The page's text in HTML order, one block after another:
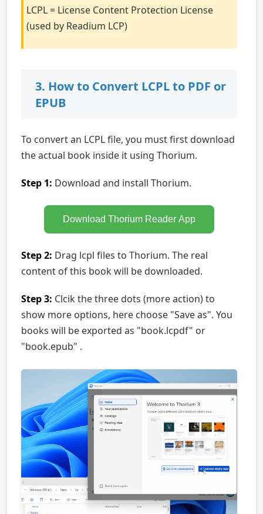
LCPL = License Content Protection License
(used by Readium LCP)
3. How to Convert LCPL to PDF or
EPUB
To convert an LCPL file, you must first download
the actual book inside it using Thorium.
Step 1: Download and install Thorium.
Download Thorium Reader App
Step 2: Drag lcpl files to Thorium. The real
content of this book will be downloaded.
Step 3: Clcik the three dots (more action) to
show more options, here choose "Save as". You
books will be exported as "book.lcpdf" or
"book.epub" .